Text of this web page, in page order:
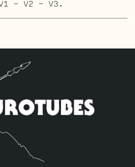
– V2 – V3.
crunch and
you want to be.
is very similar to
Kit but with a little
The kit includes one
6L6GC-DM’s by default,
Gain JJ ECC83S for the
farthest from the
with three Standard
JJ ECC83S’s for V1 –